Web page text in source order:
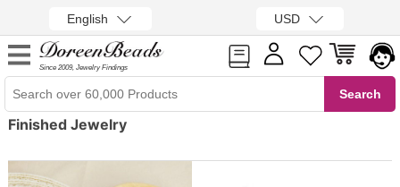
English USD
Since 2009, Jewelry Findings
Finished Jewelry